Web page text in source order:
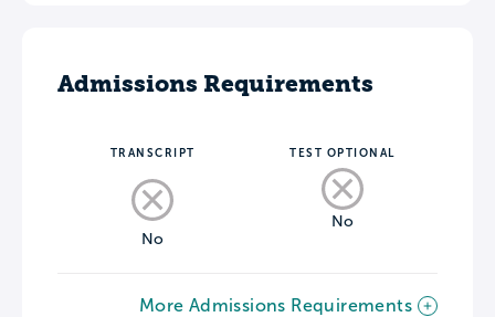
Admissions Requirements
TRANSCRIPT
No
TEST OPTIONAL
No
More Admissions Requirements